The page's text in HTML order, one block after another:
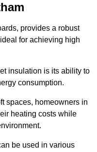
provides a robust
for achieving high
insulation is its ability to
consumption.
spaces, homeowners in
heating costs while
be used in various